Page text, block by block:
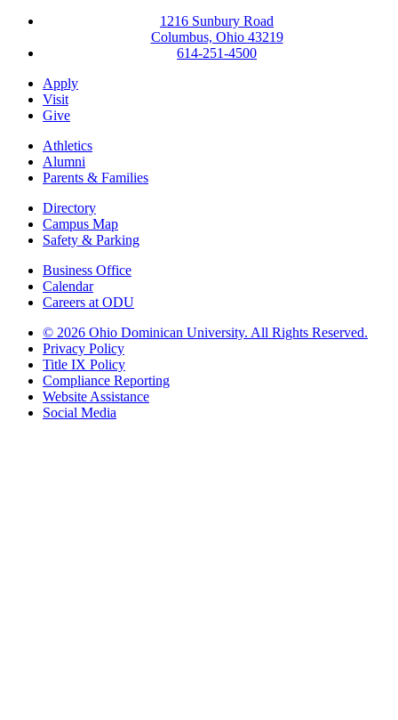
1216 Sunbury Road
Columbus, Ohio 43219
614-251-4500
Apply
Visit
Give
Athletics
Alumni
Parents & Families
Directory
Campus Map
Safety & Parking
Business Office
Calendar
Careers at ODU
© 2026 Ohio Dominican University. All Rights Reserved.
Privacy Policy
Title IX Policy
Compliance Reporting
Website Assistance
Social Media